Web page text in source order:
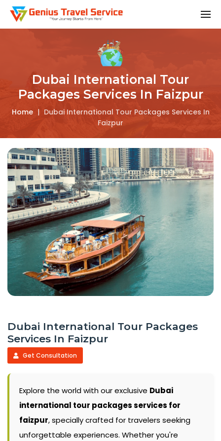
Dubai International Tour
Packages Services In Faizpur
Home | Dubai International Tour Packages Services In
Faizpur
Dubai International Tour Packages
Services In Faizpur
Get Consultation
Explore the world with our exclusive Dubai
international tour packages services for
faizpur, specially crafted for travelers seeking
unforgettable experiences. Whether you're